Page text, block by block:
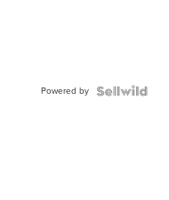
Powered by